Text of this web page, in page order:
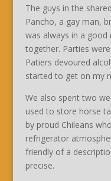
The guys in the
Pancho, a gay man,
was always in a
together. Parties
Patiers devoured
started to get on my
We also spent two
used to store horse
by proud Chileans
refrigerator
friendly of a
precise.